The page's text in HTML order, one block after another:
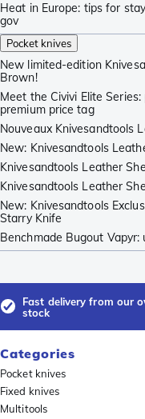
Heat in Europe: tips for
gov
Pocket knives
New limited-edition
Brown!
Meet the Civivi Elite
premium price tag
Nouveaux Knivesandtools
New: Knivesandtools
Knivesandtools Leather
Knivesandtools Leather
New: Knivesandtools
Starry Knife
Benchmade Bugout
Fast delivery from our
stock
Categories
Pocket knives
Fixed knives
Multitools